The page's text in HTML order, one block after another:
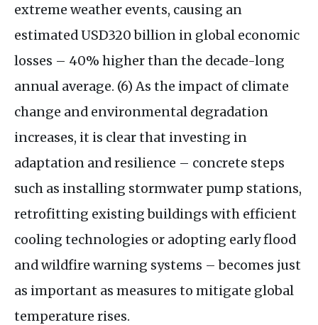
extreme weather events, causing an
estimated USD320billion in global economic
losses – 40% higher than the decade-long
annual average. (6) As the impact of climate
change and environmental degradation
increases, it is clear that investing in
adaptation and resilience – concrete steps
such as installing stormwater pump stations,
retrofitting existing buildings with efficient
cooling technologies or adopting early flood
and wildfire warning systems – becomes just
as important as measures to mitigate global
temperature rises.